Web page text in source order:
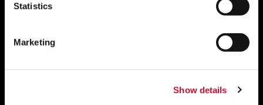
Statistics
Marketing
Show details
Bill Reed who invented an industrial air filter to solve the